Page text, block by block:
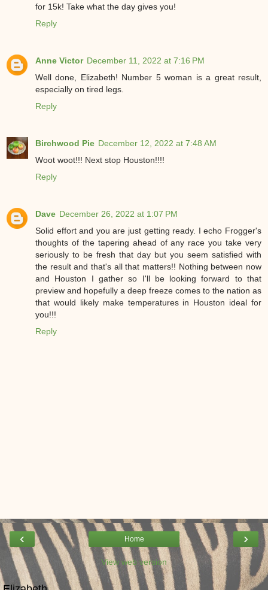
for 15k! Take what the day gives you!
Reply
Anne Victor December 11, 2022 at 7:16 PM
Well done, Elizabeth! Number 5 woman is a great result,
especially on tired legs.
Reply
Birchwood Pie December 12, 2022 at 7:48 AM
Woot woot!!! Next stop Houston!!!!
Reply
Dave December 26, 2022 at 1:07 PM
Solid effort and you are just getting ready. I echo Frogger's
thoughts of the tapering ahead of any race you take very
seriously to be fresh that day but you seem satisfied with
the result and that's all that matters!! Nothing between now
and Houston I gather so I'll be looking forward to that
preview and hopefully a deep freeze comes to the nation as
that would likely make temperatures in Houston ideal for
you!!!
Reply
‹ ›
Home
View web version